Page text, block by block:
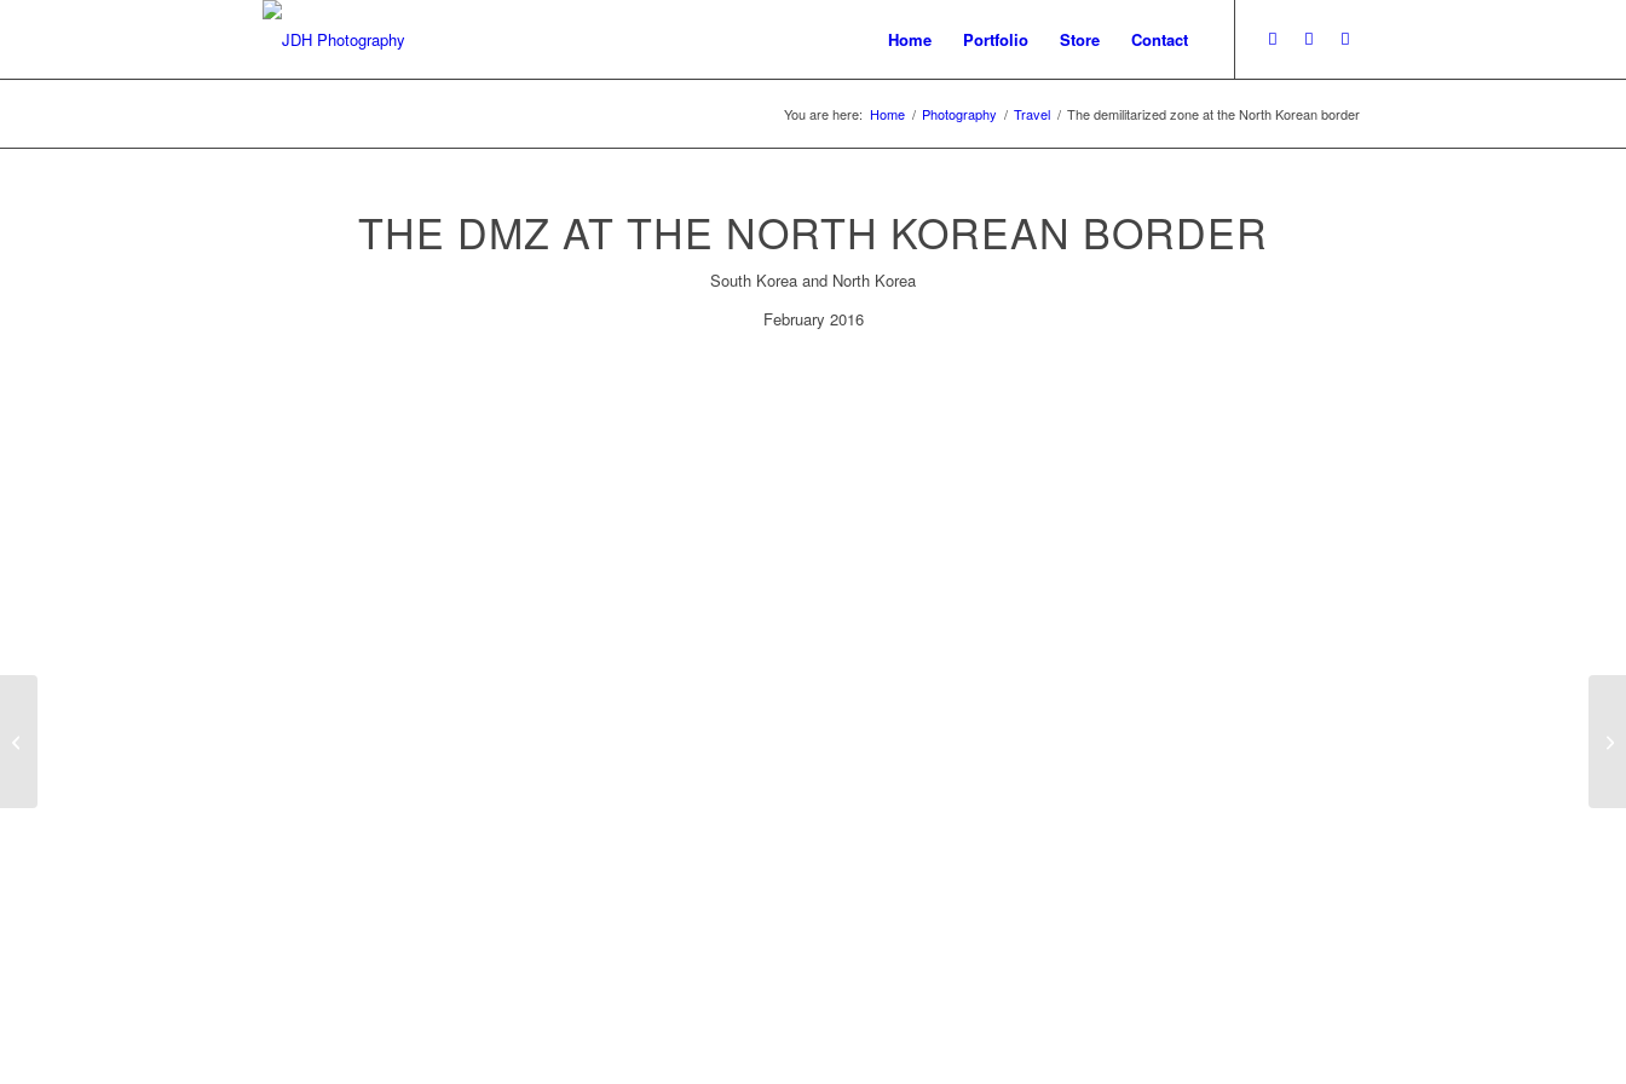
Home Portfolio Store Contact
You are here: Home / Photography / Travel / The demilitarized zone at the North Korean border
THE DMZ AT THE NORTH KOREAN BORDER
South Korea and North Korea
February 2016